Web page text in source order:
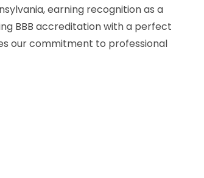
earning recognition as a
BBB accreditation with a perfect
our commitment to professional